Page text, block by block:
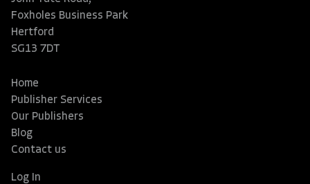
Foxholes Business Park
Hertford
SG13 7DT
Home
Publisher Services
Our Publishers
Blog
Contact us
Log In